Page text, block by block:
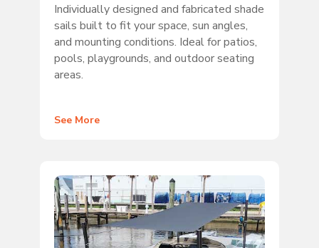
Individually designed and fabricated shade
sails built to fit your space, sun angles,
and mounting conditions. Ideal for patios,
pools, playgrounds, and outdoor seating
areas.
See More